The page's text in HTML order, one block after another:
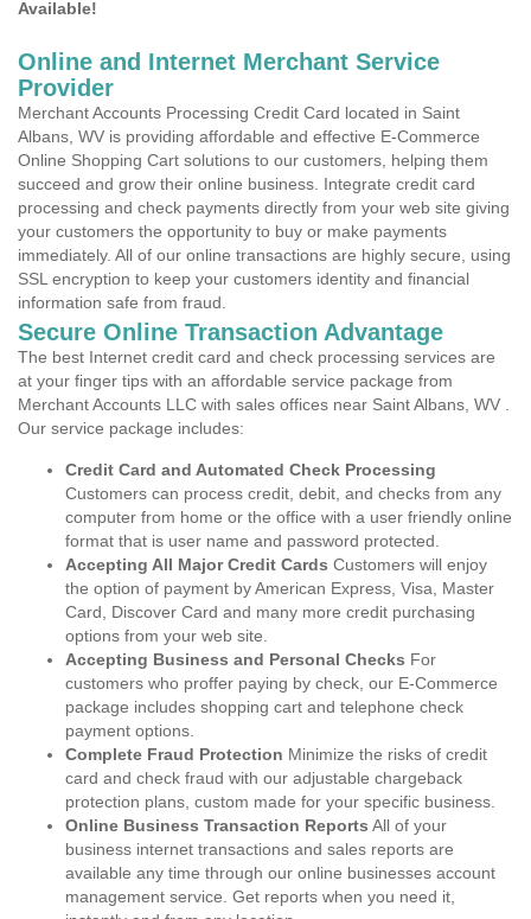
Available!
Online and Internet Merchant Service
Provider
Merchant Accounts Processing Credit Card located in Saint
Albans, WV is providing affordable and effective E-Commerce
Online Shopping Cart solutions to our customers, helping them
succeed and grow their online business. Integrate credit card
processing and check payments directly from your web site giving
your customers the opportunity to buy or make payments
immediately. All of our online transactions are highly secure, using
SSL encryption to keep your customers identity and financial
information safe from fraud.
Secure Online Transaction Advantage
The best Internet credit card and check processing services are
at your finger tips with an affordable service package from
Merchant Accounts LLC with sales offices near Saint Albans, WV .
Our service package includes:
Credit Card and Automated Check Processing
Customers can process credit, debit, and checks from any
computer from home or the office with a user friendly online
format that is user name and password protected.
Accepting All Major Credit Cards Customers will enjoy
the option of payment by American Express, Visa, Master
Card, Discover Card and many more credit purchasing
options from your web site.
Accepting Business and Personal Checks For
customers who proffer paying by check, our E-Commerce
package includes shopping cart and telephone check
payment options.
Complete Fraud Protection Minimize the risks of credit
card and check fraud with our adjustable chargeback
protection plans, custom made for your specific business.
Online Business Transaction Reports All of your
business internet transactions and sales reports are
available any time through our online businesses account
management service. Get reports when you need it,